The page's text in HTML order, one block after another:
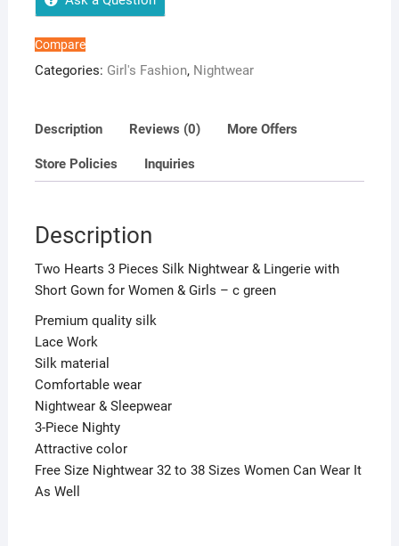
Lingerie
with
Gown
Women
Girls
green
Compare
Categories: Girl's Fashion, Nightwear
Description Reviews (0) More Offers
Store Policies Inquiries
Description
Two Hearts 3 Pieces Silk Nightwear & Lingerie with
Short Gown for Women & Girls – c green
Premium quality silk
Lace Work
Silk material
Comfortable wear
Nightwear & Sleepwear
3-Piece Nighty
Attractive color
Free Size Nightwear 32 to 38 Sizes Women Can Wear It
As Well